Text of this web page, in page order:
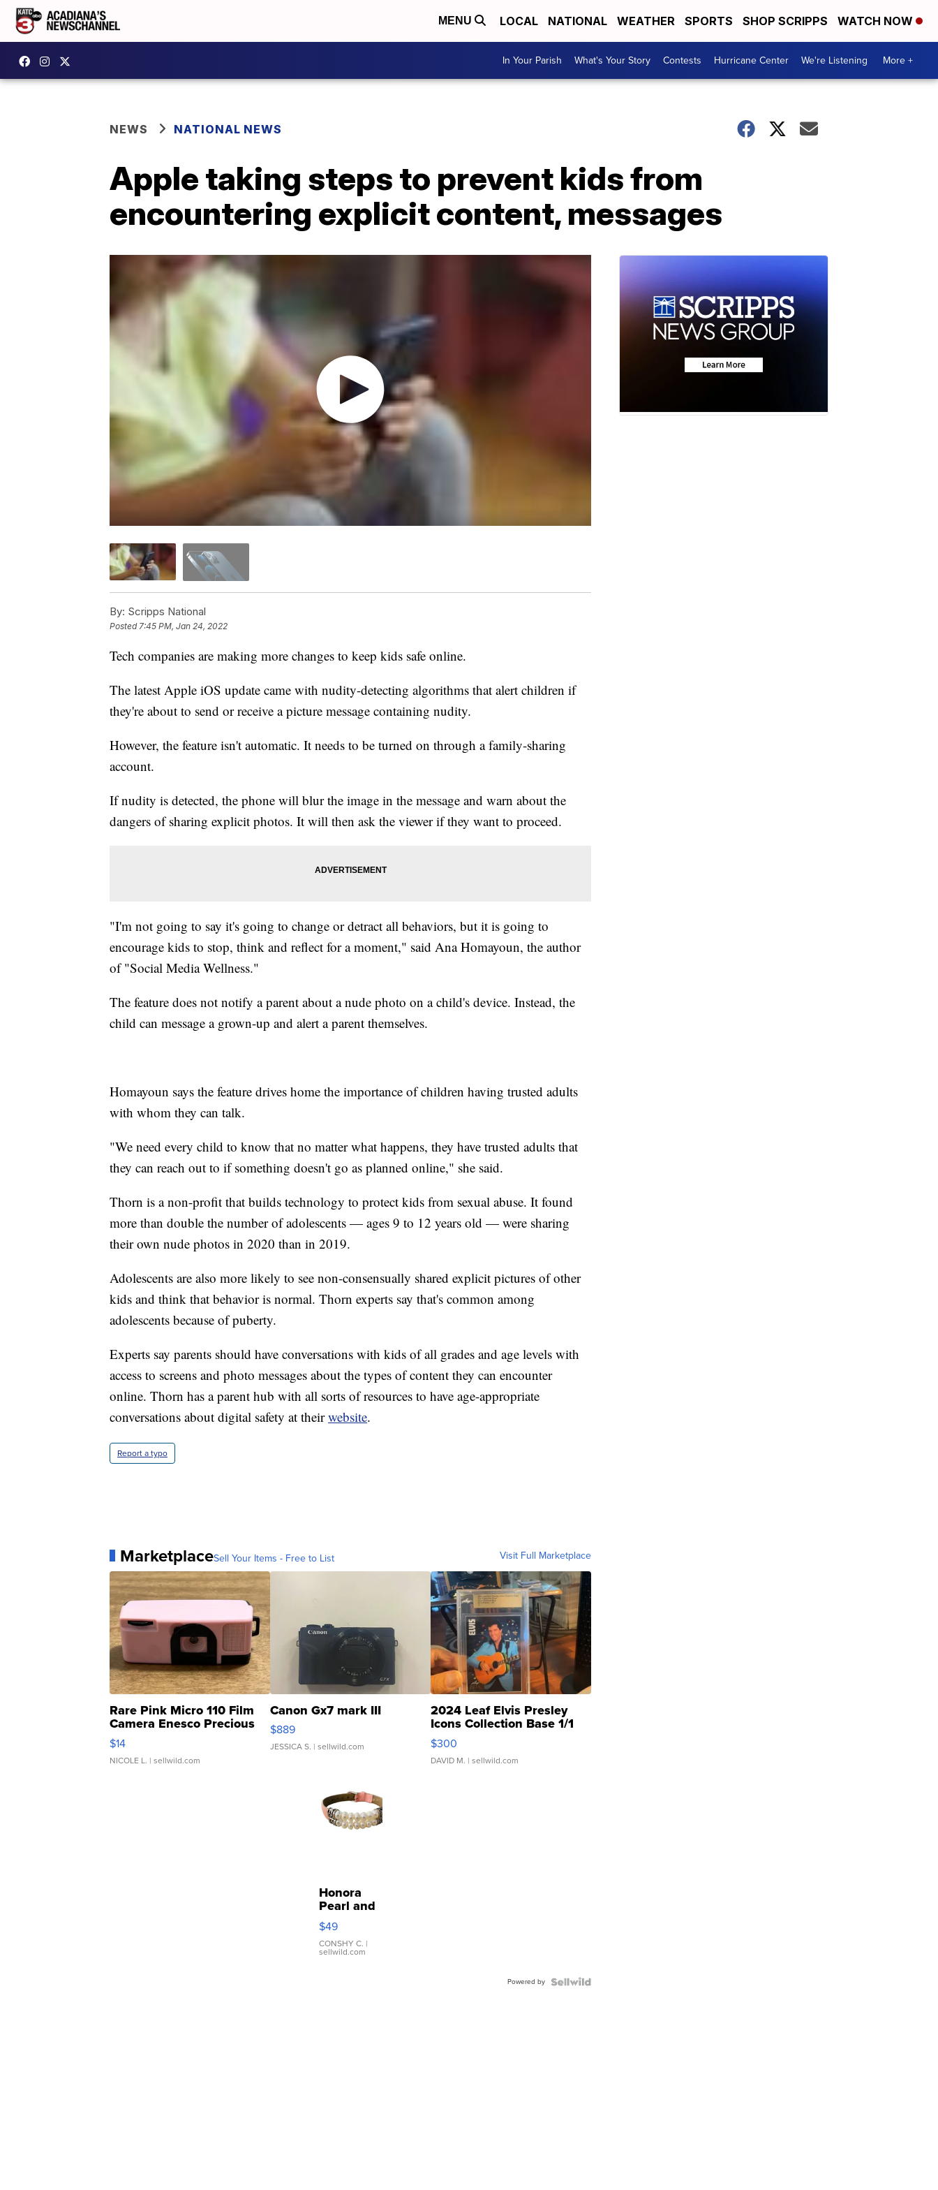
MENU LOCAL NATIONAL WEATHER SPORTS SHOP SCRIPPS WATCH NOW
In Your Parish What's Your Story Contests Hurricane Center We're Listening More +
NEWS NATIONAL NEWS
Apple taking steps to prevent kids from
encountering explicit content, messages
By: Scripps National
Posted 7:45 PM, Jan 24, 2022
Tech companies are making more changes to keep kids safe online.
The latest Apple iOS update came with nudity-detecting algorithms that alert children if
they're about to send or receive a picture message containing nudity.
However, the feature isn't automatic. It needs to be turned on through a family-sharing
account.
If nudity is detected, the phone will blur the image in the message and warn about the
dangers of sharing explicit photos. It will then ask the viewer if they want to proceed.
"I'm not going to say it's going to change or detract all behaviors, but it is going to
encourage kids to stop, think and reflect for a moment," said Ana Homayoun, the author
of "Social Media Wellness."
The feature does not notify a parent about a nude photo on a child's device. Instead, the
child can message a grown-up and alert a parent themselves.
Homayoun says the feature drives home the importance of children having trusted adults
with whom they can talk.
"We need every child to know that no matter what happens, they have trusted adults that
they can reach out to if something doesn't go as planned online," she said.
Thorn is a non-profit that builds technology to protect kids from sexual abuse. It found
more than double the number of adolescents — ages 9 to 12 years old — were sharing
their own nude photos in 2020 than in 2019.
Adolescents are also more likely to see non-consensually shared explicit pictures of other
kids and think that behavior is normal. Thorn experts say that's common among
adolescents because of puberty.
Experts say parents should have conversations with kids of all grades and age levels with
access to screens and photo messages about the types of content they can encounter
online. Thorn has a parent hub with all sorts of resources to have age-appropriate
conversations about digital safety at theirwebsite.
Report a typo
MarketplaceSell Your Items - Free to List Visit Full Marketplace
Rare Pink Micro 110 Film
Camera Enesco Precious
Moments TD4
$14
NICOLE L. | sellwild.com
Canon Gx7 mark III
$889
JESSICA S. | sellwild.com
2024 Leaf Elvis Presley
Icons Collection Base 1/1
SSP Clear ...
$300
DAVID M. | sellwild.com
Honora
Pearl and
Pink
Leather
Bracelet
Adjustable
$49
CONSHY C. |
sellwild.com
Powered by